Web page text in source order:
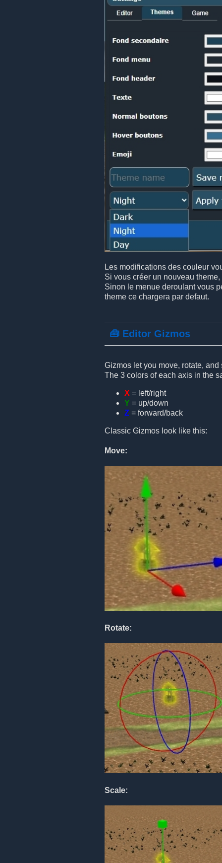
Les modifications des couleur
Si vous créer un nouveau
Sinon le menue deroulant vous
theme ce chargera par defaut.
🧰 Editor Gizmos
Gizmos let you move, rotate,
The 3 colors of each axis in the
X = left/right
Y = up/down
Z = forward/back
Classic Gizmos look like this:
Move:
Rotate:
Scale: